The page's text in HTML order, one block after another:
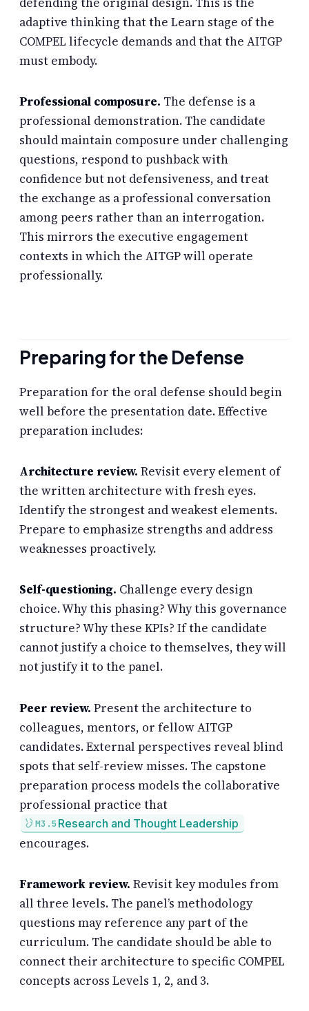
adaptive thinking that the Learn stage of the
COMPEL lifecycle demands and that the AITGP
must embody.
Professional composure. The defense is a
professional demonstration. The candidate
should maintain composure under challenging
questions, respond to pushback with
confidence but not defensiveness, and treat
the exchange as a professional conversation
among peers rather than an interrogation.
This mirrors the executive engagement
contexts in which the AITGP will operate
professionally.
Preparing for the Defense
Preparation for the oral defense should begin
well before the presentation date. Effective
preparation includes:
Architecture review. Revisit every element of
the written architecture with fresh eyes.
Identify the strongest and weakest elements.
Prepare to emphasize strengths and address
weaknesses proactively.
Self-questioning. Challenge every design
choice. Why this phasing? Why this governance
structure? Why these KPIs? If the candidate
cannot justify a choice to themselves, they will
not justify it to the panel.
Peer review. Present the architecture to
colleagues, mentors, or fellow AITGP
candidates. External perspectives reveal blind
spots that self-review misses. The capstone
preparation process models the collaborative
professional practice that
M3.5 Research and Thought Leadership
encourages.
Framework review. Revisit key modules from
all three levels. The panel’s methodology
questions may reference any part of the
curriculum. The candidate should be able to
connect their architecture to specific COMPEL
concepts across Levels 1, 2, and 3.